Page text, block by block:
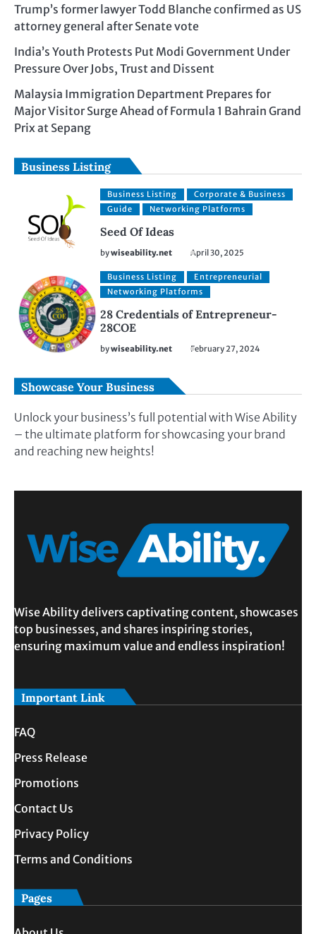
Trump’s former lawyer Todd Blanche confirmed as US
attorney general after Senate vote
India’s Youth Protests Put Modi Government Under
Pressure Over Jobs, Trust and Dissent
Malaysia Immigration Department Prepares for
Major Visitor Surge Ahead of Formula 1 Bahrain Grand
Prix at Sepang
Business Listing
Business Listing
Corporate & Business
Guide
Networking Platforms
Seed Of Ideas
bywiseability.net April 30, 2025
Business Listing
Entrepreneurial
Networking Platforms
28 Credentials of Entrepreneur-
28COE
bywiseability.net February 27, 2024
Showcase Your Business
Unlock your business’s full potential with Wise Ability
– the ultimate platform for showcasing your brand
and reaching new heights!
Wise Ability delivers captivating content, showcases
top businesses, and shares inspiring stories,
ensuring maximum value and endless inspiration!
Important Link
FAQ
Press Release
Promotions
Contact Us
Privacy Policy
Terms and Conditions
Pages